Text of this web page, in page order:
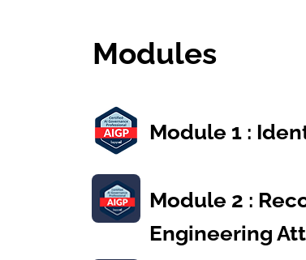
Modules
Module 1 :
Module 2 :
Engineering